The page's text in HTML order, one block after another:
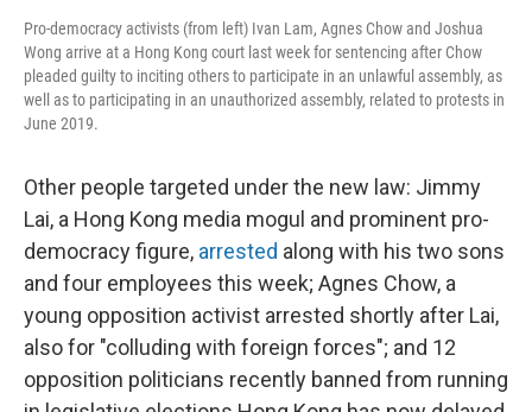
Pro-democracy activists (from left) Ivan Lam, Agnes Chow and Joshua
Wong arrive at a Hong Kong court last week for sentencing after Chow
pleaded guilty to inciting others to participate in an unlawful assembly, as
well as to participating in an unauthorized assembly, related to protests in
June 2019.
Other people targeted under the new law: Jimmy
Lai, a Hong Kong media mogul and prominent pro-
democracy figure, arrested along with his two sons
and four employees this week; Agnes Chow, a
young opposition activist arrested shortly after Lai,
also for "colluding with foreign forces"; and 12
opposition politicians recently banned from running